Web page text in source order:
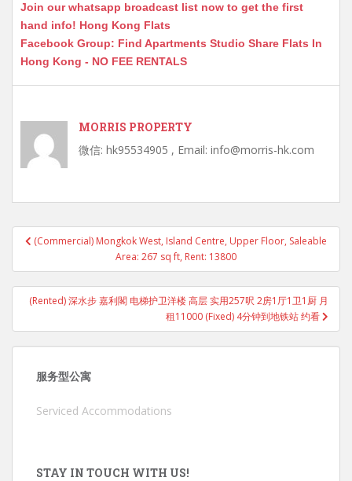
Join our whatsapp broadcast list now to get the first
hand info! Hong Kong Flats
Facebook Group: Find Apartments Studio Share Flats In
Hong Kong - NO FEE RENTALS
MORRIS PROPERTY
微信: hk95534905 , Email: info@morris-hk.com
Post
navigation
(Commercial) Mongkok West, Island Centre, Upper Floor, Saleable
Area: 267 sq ft, Rent: 13800
(Rented) 深水步 嘉利閣 电梯护卫洋楼 高层 实用257呎 2房1厅1卫1厨 月
租11000 (Fixed) 4分钟到地铁站 约看
服务型公寓
Serviced Accommodations
STAY IN TOUCH WITH US!